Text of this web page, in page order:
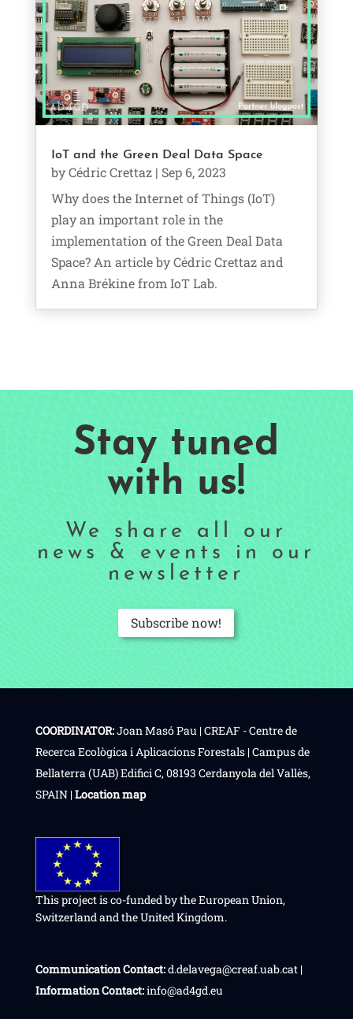
IoT and the Green Deal Data Space
byCédric Crettaz| Sep 6, 2023
Why does the Internet of Things (IoT)
play an important role in the
implementation of the Green Deal Data
Space? An article by Cédric Crettaz and
Anna Brékine from IoT Lab.
Stay tuned
with us!
We share all our
news & events in our
newsletter
Subscribe now!
COORDINATOR:Joan Masó Pau | CREAF - Centre de
Recerca Ecològica i Aplicacions Forestals | Campus de
Bellaterra (UAB) Edifici C, 08193 Cerdanyola del Vallès,
SPAIN | Location map
This project is co-funded by the European Union,
Switzerland and the United Kingdom.
Communication Contact:d.delavega@creaf.uab.cat |
Information Contact:info@ad4gd.eu